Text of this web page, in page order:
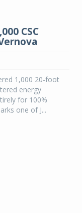
CSC
1,000 20-foot
energy
for 100%
one of J...